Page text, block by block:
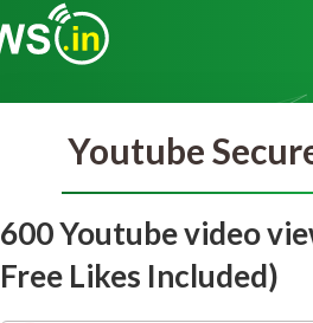
Youtube
600 Youtube video
Free Likes Included)